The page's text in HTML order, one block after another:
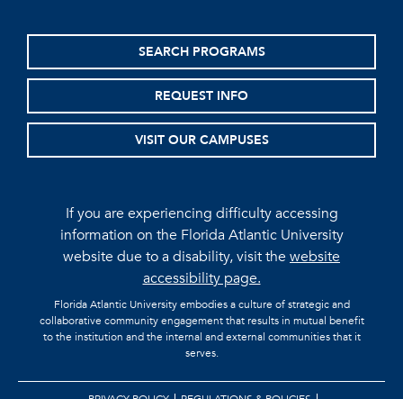
SEARCH PROGRAMS
REQUEST INFO
VISIT OUR CAMPUSES
If you are experiencing difficulty accessing
information on the Florida Atlantic University
website due to a disability, visit thewebsite
accessibility page.
Florida Atlantic University embodies a culture of strategic and
collaborative community engagement that results in mutual benefit
to the institution and the internal and external communities that it
serves.